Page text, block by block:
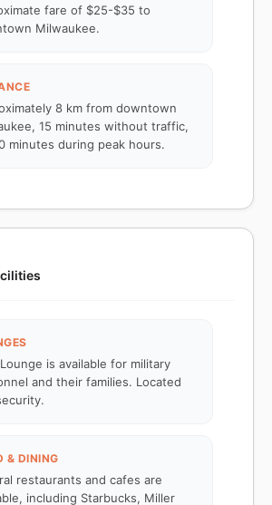
fare of $25-$35 to
Milwaukee.
8 km from downtown
15 minutes without traffic,
minutes during peak hours.
is available for military
and their families. Located
& DINING
restaurants and cafes are
including Starbucks, Miller